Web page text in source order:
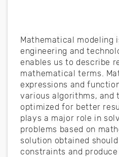
Mathematical modeling
engineering and
enables us to describe
mathematical terms.
expressions and
various algorithms, and
optimized for better
plays a major role in
problems based on
solution obtained
constraints and